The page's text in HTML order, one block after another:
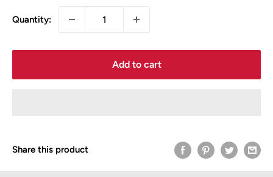
Quantity:
Add to cart
Share this product